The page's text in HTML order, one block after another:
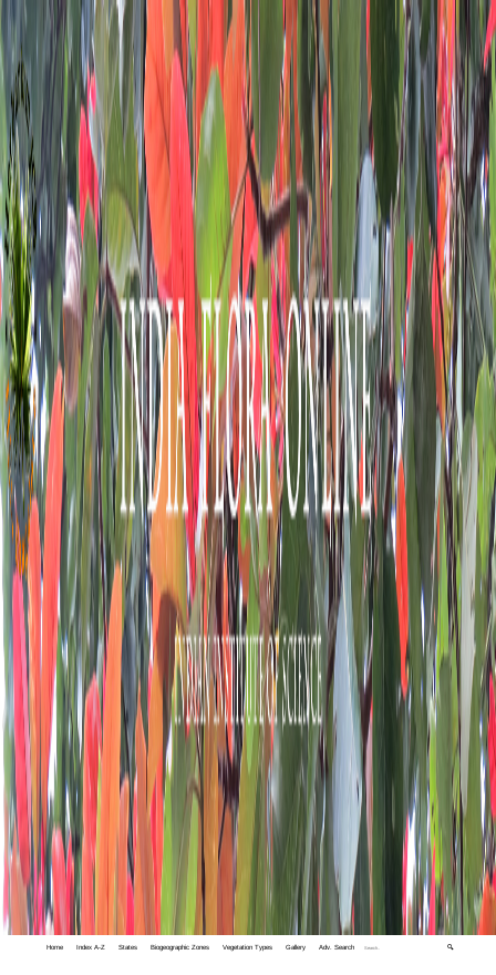
Home Index A-Z States Biogeographic Zones Vegetation Types Gallery Adv. Search 🔍